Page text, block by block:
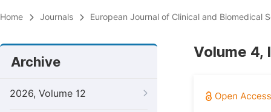
Home Journals European Journal of Clinical and Biomedical
Archive
2026, Volume 12
Volume 4,